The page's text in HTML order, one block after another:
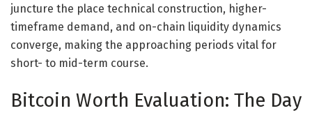
juncture the place technical construction, higher-
timeframe demand, and on-chain liquidity dynamics
converge, making the approaching periods vital for
short- to mid-term course.
Bitcoin Worth Evaluation: The Day